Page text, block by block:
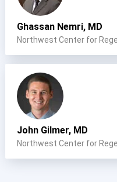
Cervical
Elbow
Foot & Ankle Hand
Ghassan Nemri, MD
Northwest Center for
John Gilmer, MD
Northwest Center for